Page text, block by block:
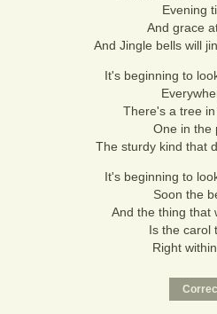
Evening
And grace
And Jingle bells will
It's beginning to
There's a tree
One in the
The sturdy kind that
It's beginning to
Soon the
And the thing that
Is the carol
Right